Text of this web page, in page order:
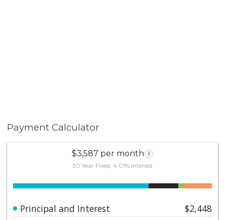
Payment Calculator
$3,587 per month i
30 Year Fixed, 4.01% interest
Principal and Interest
$2,448